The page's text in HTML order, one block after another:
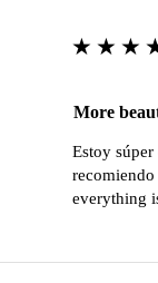
More
Estoy
everything